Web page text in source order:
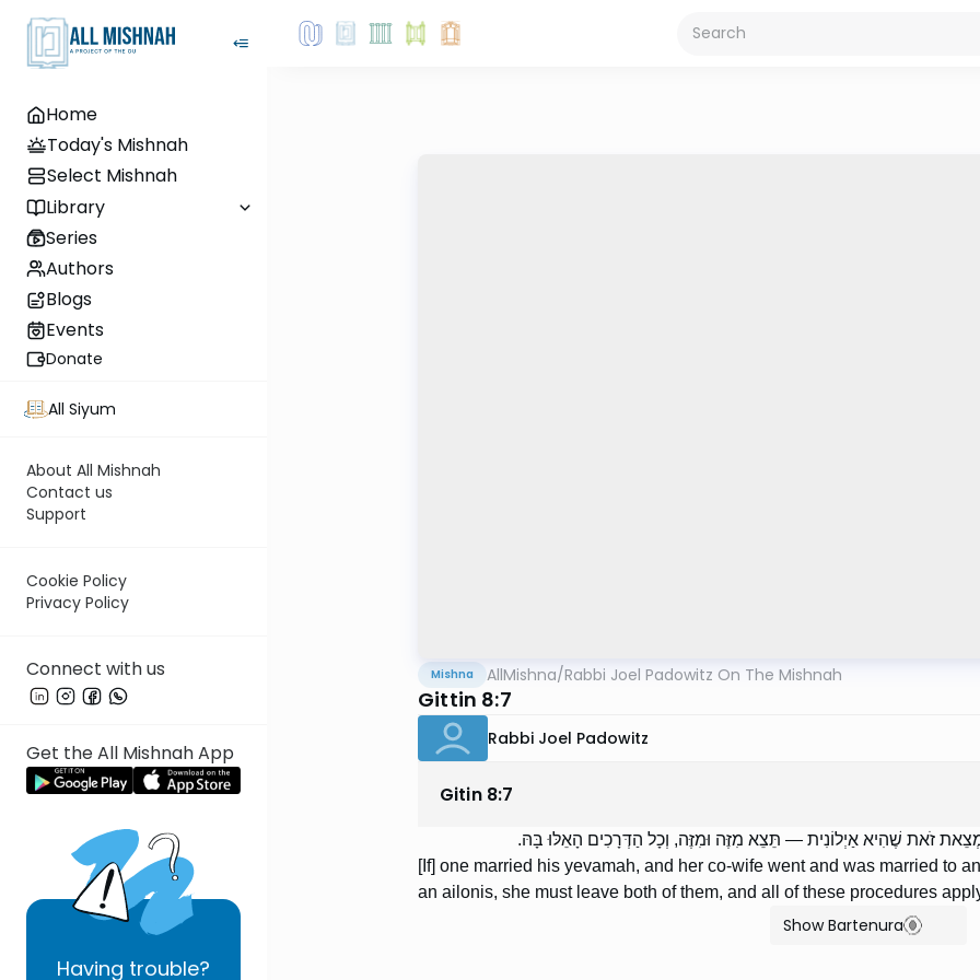
Home
Today's Mishnah
Select Mishnah
Library
Series
Authors
Blogs
Events
Donate
All Siyum
About All Mishnah
Contact us
Support
Cookie Policy
Privacy Policy
Connect with us
Get the All Mishnah App
Having trouble?
Mishna AllMishna/Rabbi Joel Padowitz On The Mishnah
Gittin 8:7
Rabbi Joel Padowitz
Gitin 8:7
זֹאת שֶׁהִיא אַיְלוֹנִית — תֵּצֵא מִזֶּה וּמִזֶּה, וְכָל הַדְּרָכִים הָאֵלּוּ בָּהּ.
[If] one married his yevamah, and her co-wife went and was married to
an ailonis, she must leave both of them, and all of these procedures
Show Bartenura